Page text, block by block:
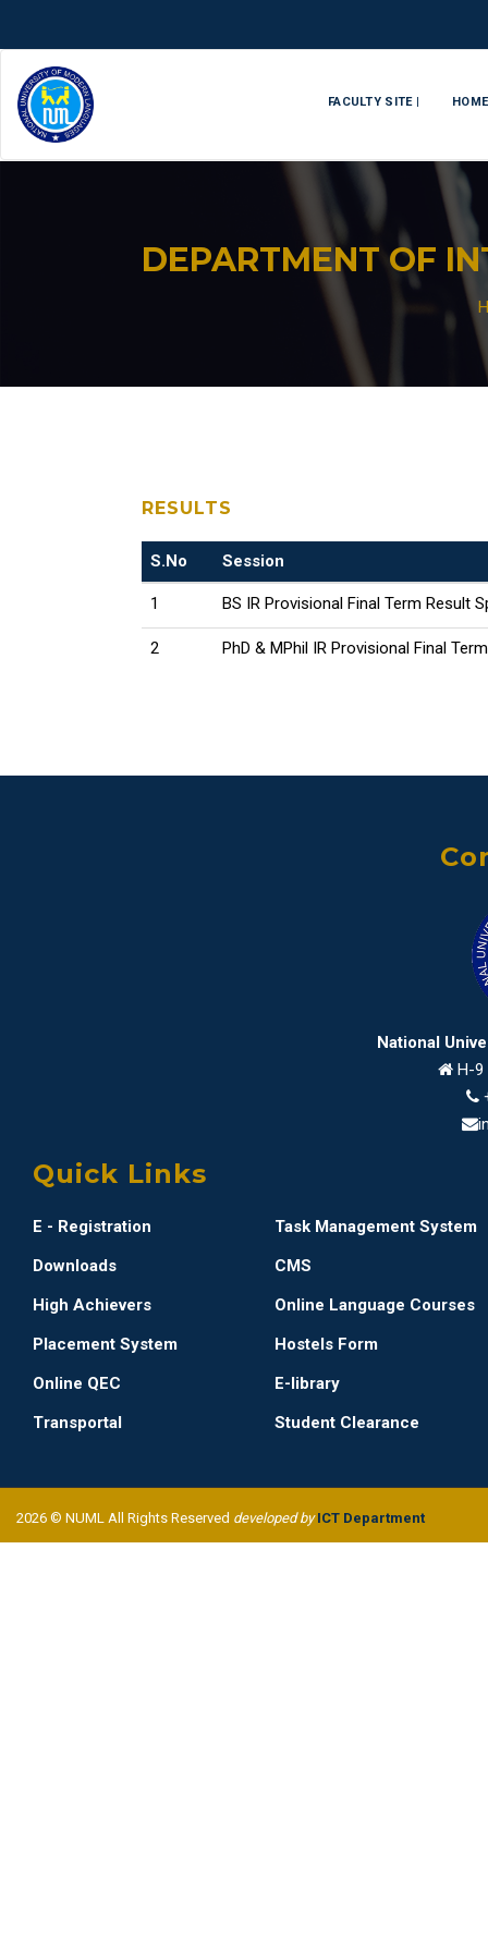
FACULTY SITE | HOME
DEPARTMENT OF
RESULTS
S.No Session
1 BS IR Provisional Final Term Result
2 PhD & MPhil IR Provisional Final
National
H-9
Quick Links
E - Registration
Task Management System
Downloads
CMS
High Achievers
Online Language Courses
Placement System
Hostels Form
Online QEC
E-library
Transportal
Student Clearance
2026 © NUML All Rights Reserved developed byICT Department